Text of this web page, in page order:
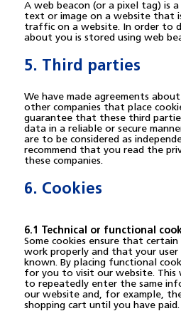
A web beacon (or a pixel tag) is
text or image on a website that
traffic on a website. In order to
about you is stored using web
5. Third parties
We have made agreements
other companies that place
guarantee that these third
data in a reliable or secure
are to be considered as
recommend that you read the
these companies.
6. Cookies
6.1 Technical or functional
Some cookies ensure that
work properly and that your user
known. By placing functional
for you to visit our website. This
to repeatedly enter the same
our website and, for example,
shopping cart until you have paid.